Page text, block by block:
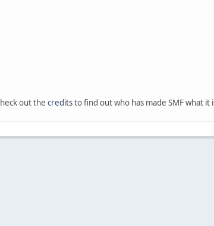
out the creditsto find out who has made SMF what it